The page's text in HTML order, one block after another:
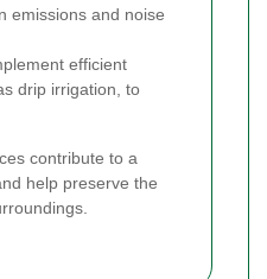
emissions and noise
efficient
drip irrigation, to
contribute to a
help preserve the